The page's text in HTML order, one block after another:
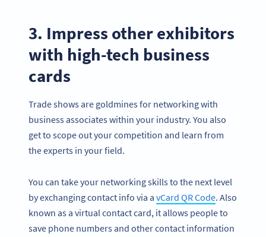
3. Impress other exhibitors
with high-tech business
cards
Trade shows are goldmines for networking with
business associates within your industry. You also
get to scope out your competition and learn from
the experts in your field.
You can take your networking skills to the next level
by exchanging contact info via a vCard QR Code. Also
known as a virtual contact card, it allows people to
save phone numbers and other contact information